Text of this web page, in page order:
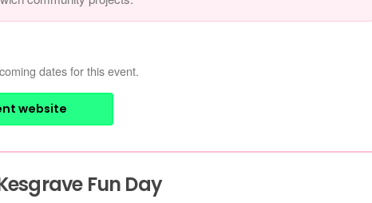
dates for this event.
website
Fun Day